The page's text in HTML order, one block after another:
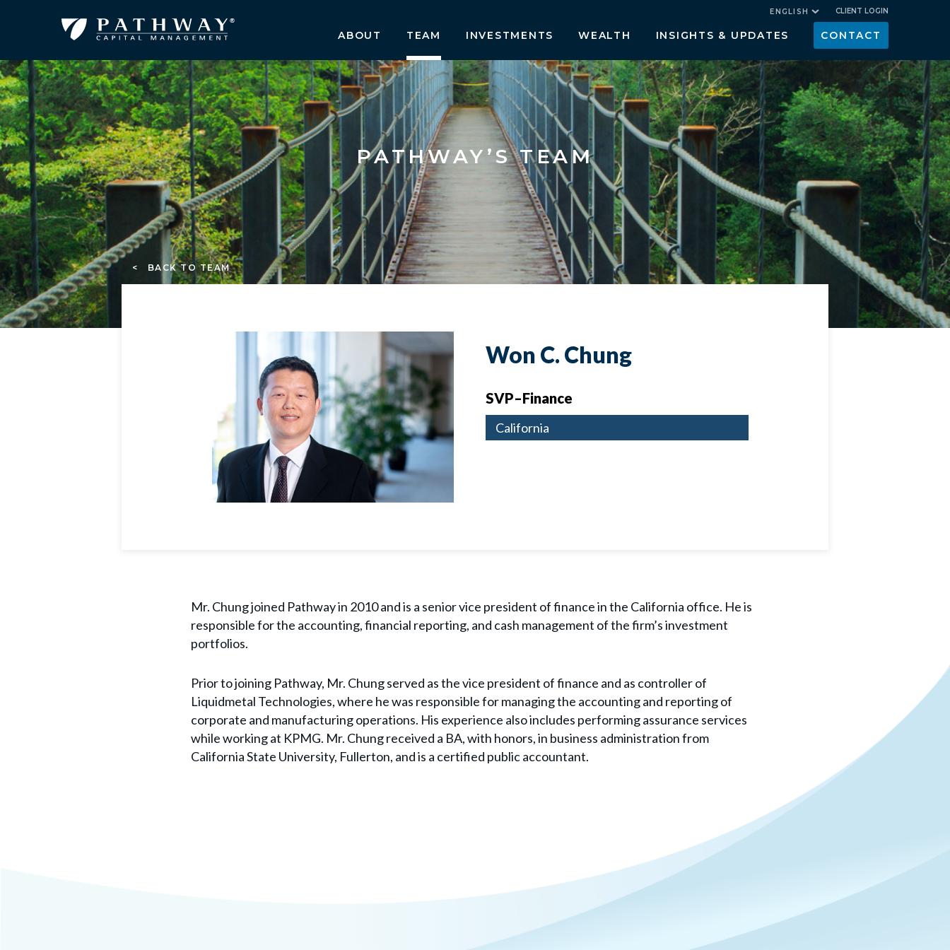
ENGLISH CLIENT LOGIN
ABOUT TEAM INVESTMENTS WEALTH INSIGHTS & UPDATES CONTACT
PATHWAY’S TEAM
< BACK TO TEAM
Won C. Chung
SVP–Finance
California
Mr. Chung joined Pathway in 2010 and is a senior vice president of finance in the California office. He is
responsible for the accounting, financial reporting, and cash management of the firm’s investment
portfolios.
Prior to joining Pathway, Mr. Chung served as the vice president of finance and as controller of
Liquidmetal Technologies, where he was responsible for managing the accounting and reporting of
corporate and manufacturing operations. His experience also includes performing assurance services
while working at KPMG. Mr. Chung received a BA, with honors, in business administration from
California State University, Fullerton, and is a certified public accountant.